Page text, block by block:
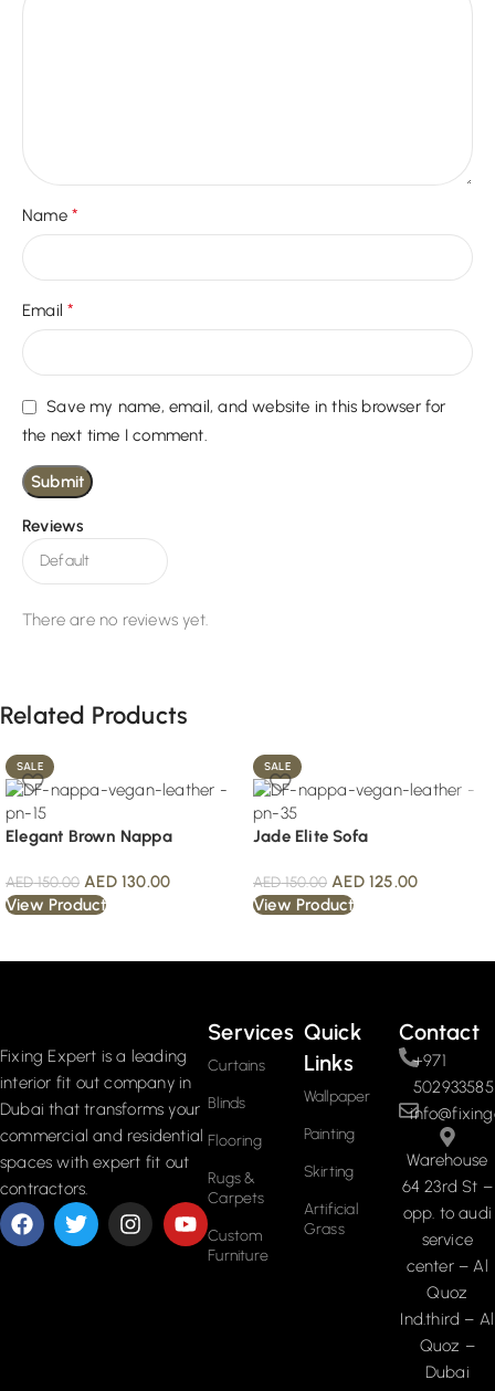
Reviews
There are no reviews yet.
Name *
Email*
Save my name, email, and website in this browser for
the next time I comment.
Related Products
SALE
Elegant Brown Nappa
AED150.00 AED130.00
View Product
SALE
Jade Elite Sofa
AED150.00 AED125.00
View Product
Fixing Expert is a leading
interior fit out company in
Dubai that transforms your
commercial and residential
spaces with expert fit out
contractors.
Services
Curtains
Blinds
Flooring
Rugs &
Carpets
Custom
Furniture
Quick
Links
Wallpaper
Painting
Skirting
Artificial
Grass
Contact
+971
502933585
Warehouse
64 23rd St –
opp. to audi
service
center – Al
Quoz
Ind.third – Al
Quoz –
Dubai